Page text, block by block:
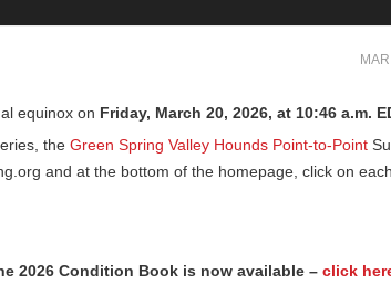
equinox on Friday, March 20, 2026, at 10:46 a.m.
the Green Spring Valley Hounds Point-to-Point
and at the bottom of the homepage, click on
2026 Condition Book is now available – click